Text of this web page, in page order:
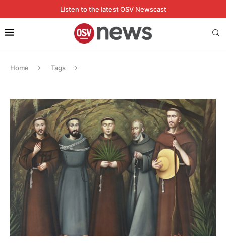
Listen to the latest OSV Newscast
Home Tags